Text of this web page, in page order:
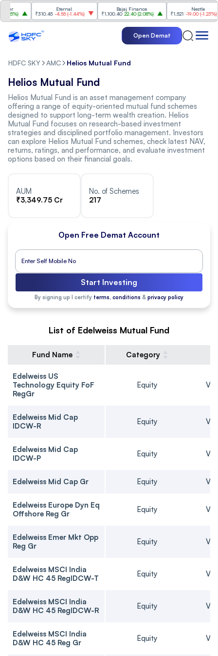
)
Eternal
₹310.45 -4.55(-1.44%)
Bajaj Finance
₹1,100.40 22.40(2.08%)
Nestle
₹1,521 -19.00(-1.23%)
Open Demat
HDFC SKY AMC Helios Mutual Fund
Helios Mutual Fund
Helios Mutual Fund is an asset management company
offering a range of equity-oriented mutual fund schemes
designed to support long-term wealth creation. Helios
Mutual Fund focuses on research-based investment
strategies and disciplined portfolio management. Investors
can explore Helios Mutual Fund schemes, check latest NAV,
returns, ratings, and performance, and evaluate investment
options based on their financial goals.
AUM
₹3,349.75 Cr
No. of Schemes
217
Open Free Demat Account
Start Investing
By signing up I certify terms, conditions & privacy policy
List of Edelweiss Mutual Fund
Fund Name Category
Edelweiss US
Technology Equity FoF
RegGr
Equity
Edelweiss Mid Cap
IDCW-R
Equity
Edelweiss Mid Cap
IDCW-P
Equity
Edelweiss Mid Cap Gr Equity
Edelweiss Europe Dyn Eq
Offshore Reg Gr
Equity
Edelweiss Emer Mkt Opp
Reg Gr
Equity
Edelweiss MSCI India
D&W HC 45 RegIDCW-T
Equity
Edelweiss MSCI India
D&W HC 45 RegIDCW-R
Equity
Edelweiss MSCI India
D&W HC 45 Reg Gr
Equity